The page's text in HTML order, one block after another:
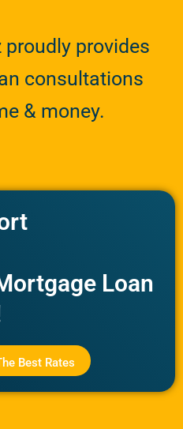
proudly provides
consultations
& money.
Loan
Best Rates